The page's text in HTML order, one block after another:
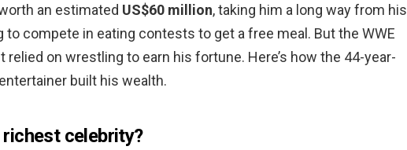
an estimated US$60 million, taking him a long way from his
to compete in eating contests to get a free meal. But the WWE
relied on wrestling to earn his fortune. Here’s how the 44-year-
built his wealth.
celebrity?